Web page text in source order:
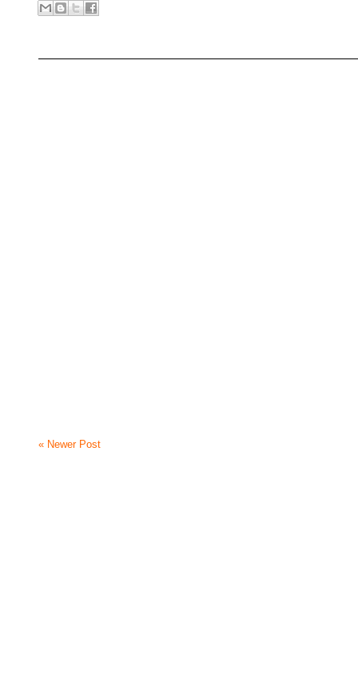
« Newer Post